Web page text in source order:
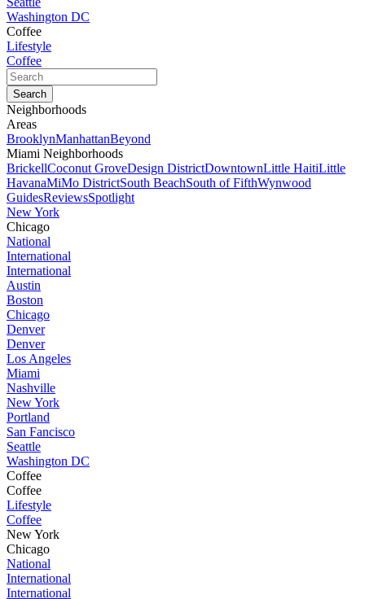
Washington DC
Coffee
Lifestyle
Coffee
Neighborhoods
Areas
BrooklynManhattanBeyond
Miami Neighborhoods
BrickellCoconut GroveDesign DistrictDowntownLittle HaitiLittle
HavanaMiMo DistrictSouth BeachSouth of FifthWynwood
GuidesReviewsSpotlight
New York
Chicago
National
International
International
Austin
Boston
Chicago
Denver
Denver
Los Angeles
Miami
Nashville
New York
Portland
San Fancisco
Seattle
Washington DC
Coffee
Coffee
Lifestyle
Coffee
New York
Chicago
National
International
International